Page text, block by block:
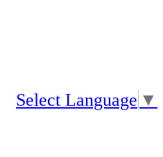
Select Language ▼